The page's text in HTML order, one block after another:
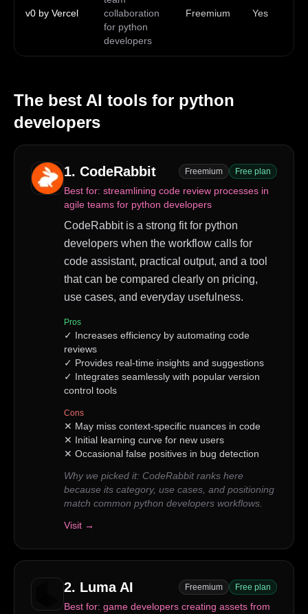
v0 by Vercel
collaboration
for python
developers
Freemium Yes
The best AI tools for python
developers
1. CodeRabbit Freemium Free plan
Best for: streamlining code review processes in
agile teams for python developers
CodeRabbit is a strong fit for python
developers when the workflow calls for
code assistant, practical output, and a tool
that can be compared clearly on pricing,
use cases, and everyday usefulness.
Pros
✓ Increases efficiency by automating code
reviews
✓ Provides real-time insights and suggestions
✓ Integrates seamlessly with popular version
control tools
Cons
✕ May miss context-specific nuances in code
✕ Initial learning curve for new users
✕ Occasional false positives in bug detection
Why we picked it: CodeRabbit ranks here
because its category, use cases, and positioning
match common python developers workflows.
Visit →
2. Luma AI Freemium Free plan
Best for: game developers creating assets from